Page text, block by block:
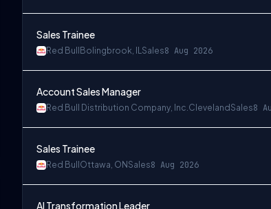
Sales Trainee
Red Bull Bolingbrook, ILSales8 Aug 2026
Account Sales Manager
Red Bull Distribution Company, Inc.Cleveland Sales8
Sales Trainee
Red Bull Ottawa, ON Sales8 Aug 2026
AI Transformation Leader